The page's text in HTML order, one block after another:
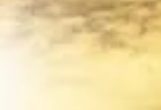
authors need a strategy to be...